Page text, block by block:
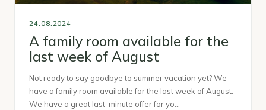
24.08.2024
A family room available for the
last week of August
Not ready to say goodbye to summer vacation yet? We
have a family room available for the last week of August.
We have a great last-minute offer for yo…